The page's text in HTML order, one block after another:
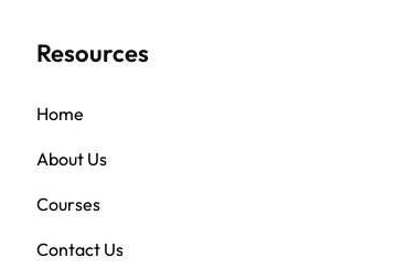
Resources
Home
About Us
Courses
Contact Us